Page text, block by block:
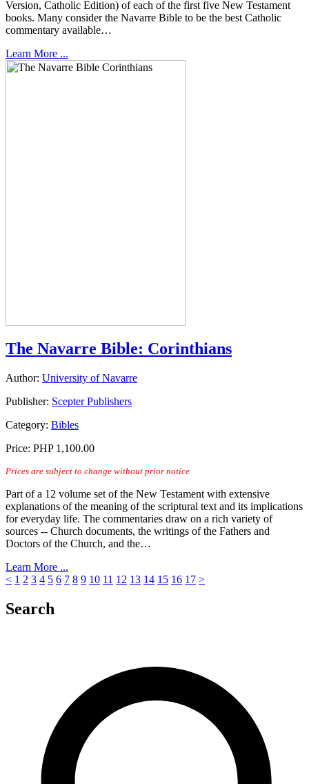
Version, Catholic Edition) of each of the first five New Testament
books. Many consider the Navarre Bible to be the best Catholic
commentary available…
Learn More ...
The Navarre Bible: Corinthians
Author: University of Navarre
Publisher: Scepter Publishers
Category: Bibles
Price: PHP 1,100.00
Prices are subject to change without prior notice
Part of a 12 volume set of the New Testament with extensive
explanations of the meaning of the scriptural text and its implications
for everyday life. The commentaries draw on a rich variety of
sources -- Church documents, the writings of the Fathers and
Doctors of the Church, and the…
Learn More ...
< 1 2 3 4 5 6 7 8 9 10 11 12 13 14 15 16 17 >
Search